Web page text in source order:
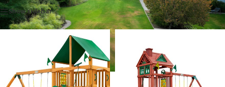
Show sidebar